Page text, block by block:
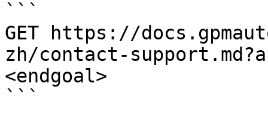
```
GET https://
zh/contact-
<endgoal>
```